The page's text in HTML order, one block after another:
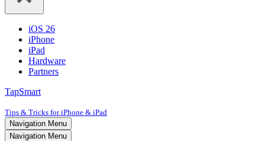
iOS 26
iPhone
iPad
Hardware
Partners
TapSmart
Tips & Tricks for iPhone & iPad
Navigation Menu
Navigation Menu